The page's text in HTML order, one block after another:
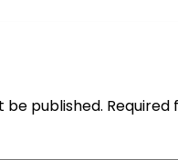
be published. Required